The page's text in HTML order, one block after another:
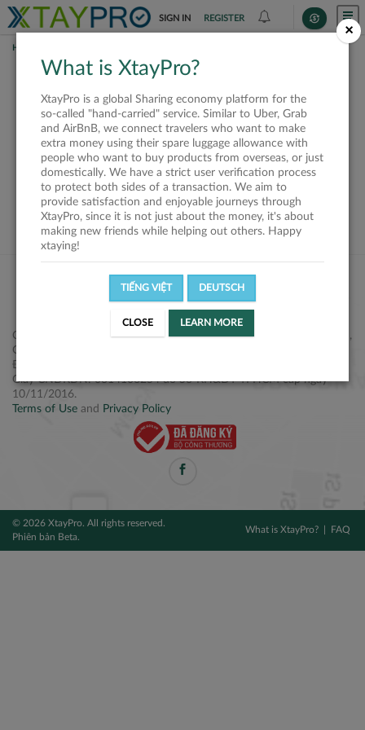
SIGN IN REGISTER
HOME
This offer is closed or
not available
VIEW ALL SHIPPERS
Công ty Cổ phần XtayPro, 77 Phạm Viết Chánh, P. Nguyễn Cư Trinh,
Q. 1, Tp. HCM.
Điện thoại: +84 2877 797979
Giấy CNĐKDN: 0314106254 do Sở KH&ĐT TPHCM cấp ngày
10/11/2016.
Terms of Use and Privacy Policy
© 2026 XtayPro. All rights reserved.
Phiên bản Beta.
What is XtayPro? FAQ
×
What is XtayPro?
XtayPro is a global Sharing economy platform for the
so-called "hand-carried" service. Similar to Uber, Grab
and AirBnB, we connect travelers who want to make
extra money using their spare luggage allowance with
people who want to buy products from overseas, or just
domestically. We have a strict user verification process
to protect both sides of a transaction. We aim to
provide satisfaction and enjoyable journeys through
XtayPro, since it is not just about the money, it's about
making new friends while helping out others. Happy
xtaying!
TIẾNG VIỆT DEUTSCH
CLOSE LEARN MORE